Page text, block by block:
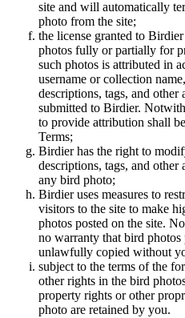
site and will automatically
photo from the site;
the license granted to
photos fully or partially for
such photos is attributed in
username or collection
descriptions, tags, and
submitted to Birdier.
to provide attribution shall
Terms;
Birdier has the right to
descriptions, tags, and
any bird photo;
Birdier uses measures to
visitors to the site to make
photos posted on the site.
no warranty that bird
unlawfully copied without
subject to the terms of the
other rights in the bird
property rights or other
photo are retained by you.